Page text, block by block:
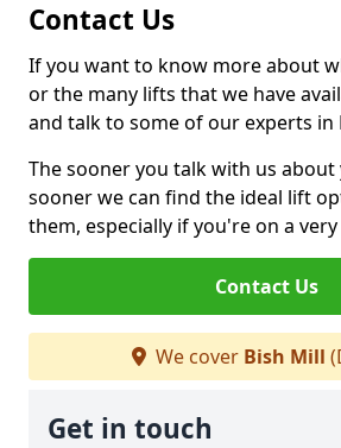
Contact Us
If you want to know more about
or the many lifts that we have
and talk to some of our experts in
The sooner you talk with us
sooner we can find the ideal lift
them, especially if you're on a
Contact Us
We cover Bish Mill
Get in touch